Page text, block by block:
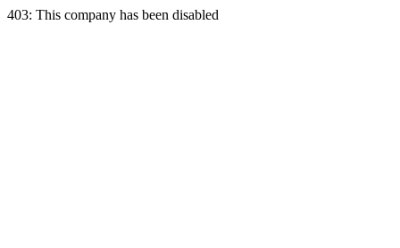
403: This company has been disabled